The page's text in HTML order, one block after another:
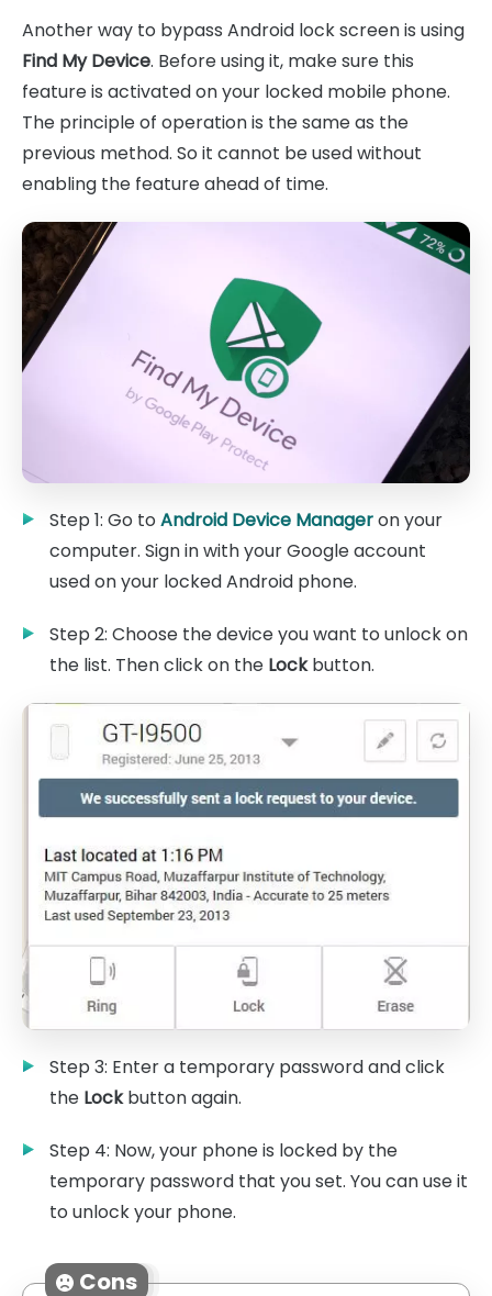
Another way to bypass Android lock screen is using
Find My Device. Before using it, make sure this
feature is activated on your locked mobile phone.
The principle of operation is the same as the
previous method. So it cannot be used without
enabling the feature ahead of time.
Step 1: Go toAndroid Device Manageron your
computer. Sign in with your Google account
used on your locked Android phone.
Step 2: Choose the device you want to unlock on
the list. Then click on the Lockbutton.
Step 3: Enter a temporary password and click
the Lockbutton again.
Step 4: Now, your phone is locked by the
temporary password that you set. You can use it
to unlock your phone.
Cons